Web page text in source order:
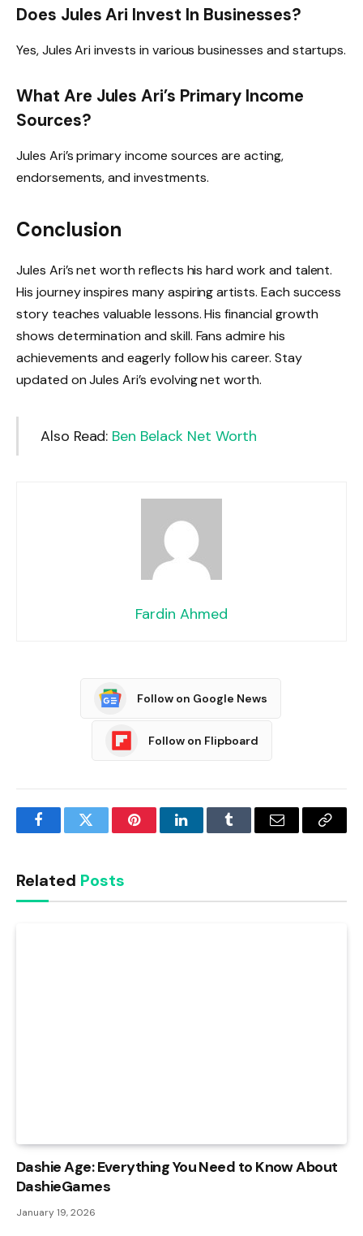
Does Jules Ari Invest In Businesses?
Yes, Jules Ari invests in various businesses and startups.
What Are Jules Ari’s Primary Income
Sources?
Jules Ari’s primary income sources are acting,
endorsements, and investments.
Conclusion
Jules Ari’s net worth reflects his hard work and talent.
His journey inspires many aspiring artists. Each success
story teaches valuable lessons. His financial growth
shows determination and skill. Fans admire his
achievements and eagerly follow his career. Stay
updated on Jules Ari’s evolving net worth.
Also Read: Ben Belack Net Worth
Fardin Ahmed
Follow on Google News
Follow on Flipboard
FacebookTwitter PinterestLinkedInTumblr Email
Copy
Related Posts
Dashie Age: Everything You Need to Know About
DashieGames
January 19, 2026